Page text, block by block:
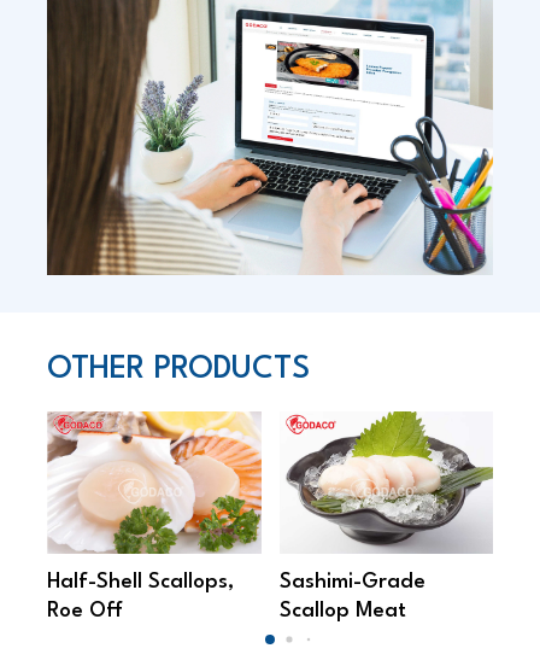
OTHER PRODUCTS
Half-Shell Scallops,
Roe Off
Sashimi-Grade
Scallop Meat